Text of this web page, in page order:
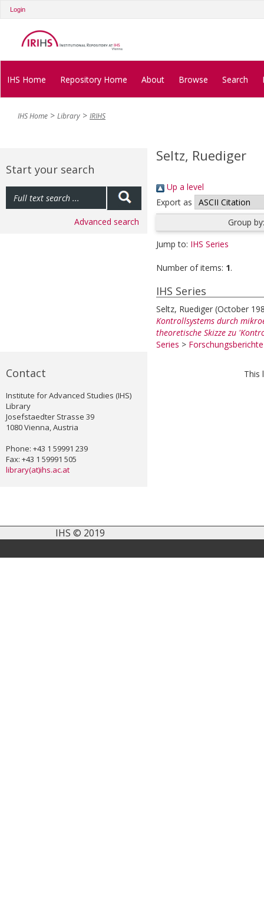
Login
IHS Home Repository Home About Browse Search
IHS Home Library IRIHS
Start your search
Advanced search
Contact
Institute for Advanced Studies (IHS)
Library
Josefstaedter Strasse 39
1080 Vienna, Austria
Phone: +43 1 59991 239
Fax: +43 1 59991 505
library(at)ihs.ac.at
Seltz, Ruediger
Up a level
Export as
Group
Jump to: IHS Series
Number of items: 1.
IHS Series
Seltz, Ruediger (October
Kontrollsystems durch
theoretische Skizze zu
Series >
This
IHS © 2019